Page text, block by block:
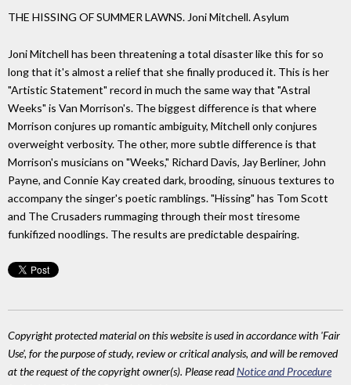
THE HISSING OF SUMMER LAWNS. Joni Mitchell. Asylum
Joni Mitchell has been threatening a total disaster like this for so
long that it's almost a relief that she finally produced it. This is her
"Artistic Statement" record in much the same way that "Astral
Weeks" is Van Morrison's. The biggest difference is that where
Morrison conjures up romantic ambiguity, Mitchell only conjures
overweight verbosity. The other, more subtle difference is that
Morrison's musicians on "Weeks," Richard Davis, Jay Berliner, John
Payne, and Connie Kay created dark, brooding, sinuous textures to
accompany the singer's poetic ramblings. "Hissing" has Tom Scott
and The Crusaders rummaging through their most tiresome
funkifized noodlings. The results are predictable despairing.
Copyright protected material on this website is used in accordance with 'Fair
Use', for the purpose of study, review or critical analysis, and will be removed
at the request of the copyright owner(s). Please readNotice and Procedure